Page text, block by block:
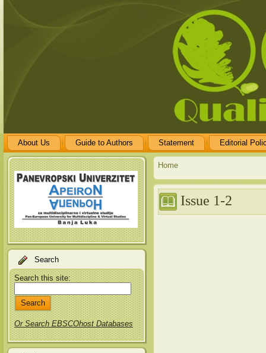
About Us Guide to Authors Statement Editorial
Search
Search this site:
Or Search EBSCOhost Databases
Home
Issue 1-2